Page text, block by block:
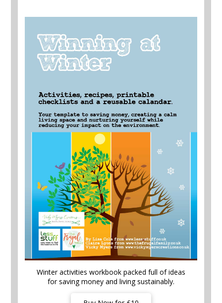
Winter activities workbook packed full of ideas
for saving money and living sustainably.